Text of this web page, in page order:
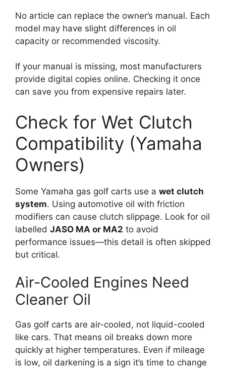
No article can replace the owner’s manual. Each
model may have slight differences in oil
capacity or recommended viscosity.
If your manual is missing, most manufacturers
provide digital copies online. Checking it once
can save you from expensive repairs later.
Check for Wet Clutch
Compatibility (Yamaha
Owners)
Some Yamaha gas golf carts use a wet clutch
system. Using automotive oil with friction
modifiers can cause clutch slippage. Look for oil
labelled JASO MA or MA2 to avoid
performance issues—this detail is often skipped
but critical.
Air-Cooled Engines Need
Cleaner Oil
Gas golf carts are air-cooled, not liquid-cooled
like cars. That means oil breaks down more
quickly at higher temperatures. Even if mileage
is low, oil darkening is a sign it’s time to change